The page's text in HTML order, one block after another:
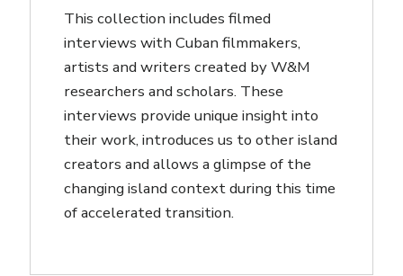
This collection includes filmed
interviews with Cuban filmmakers,
artists and writers created by W&M
researchers and scholars. These
interviews provide unique insight into
their work, introduces us to other island
creators and allows a glimpse of the
changing island context during this time
of accelerated transition.